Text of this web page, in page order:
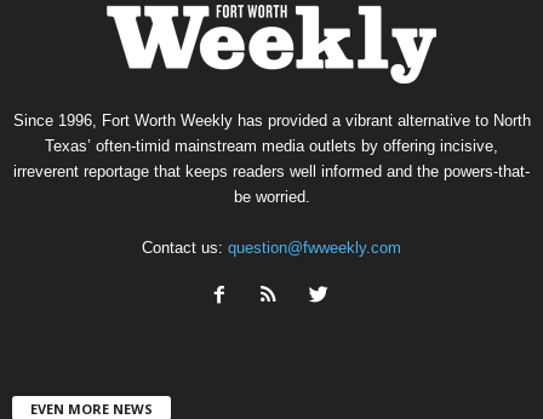
Since 1996, Fort Worth Weekly has provided a vibrant alternative to North
Texas’ often-timid mainstream media outlets by offering incisive,
irreverent reportage that keeps readers well informed and the powers-that-
be worried.
Contact us: question@fwweekly.com
EVEN MORE NEWS